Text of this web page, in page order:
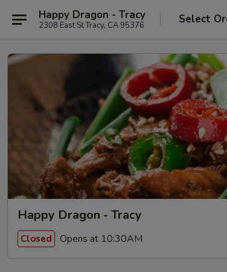
Happy Dragon - Tracy
2308 East St Tracy, CA 95376 Select
Happy Dragon - Tracy
Closed Opens at 10:30AM